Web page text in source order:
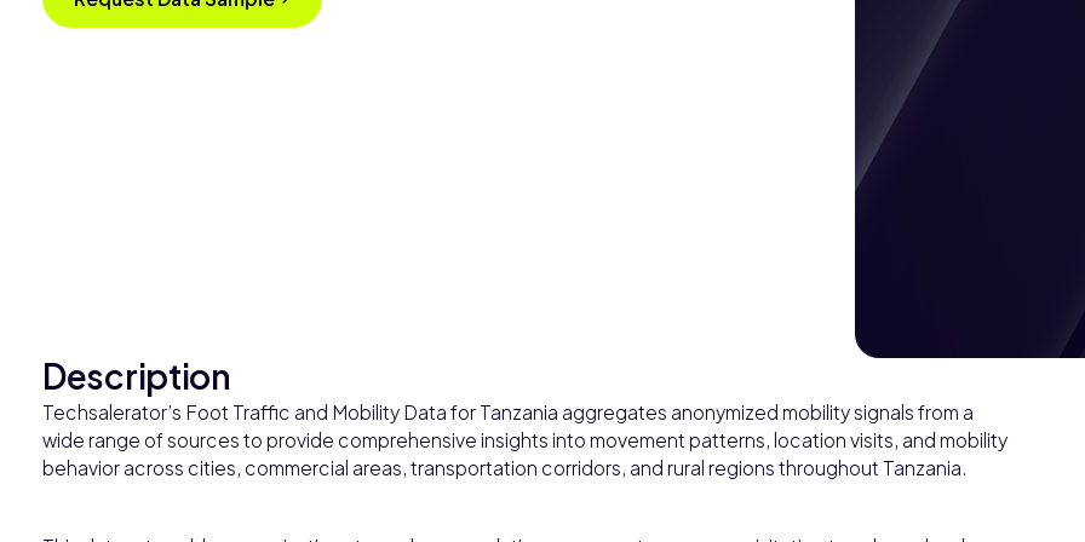
Description
Techsalerator’s Foot Traffic and Mobility Data for Tanzania aggregates anonymized mobility signals from a
wide range of sources to provide comprehensive insights into movement patterns, location visits, and mobility
behavior across cities, commercial areas, transportation corridors, and rural regions throughout Tanzania.